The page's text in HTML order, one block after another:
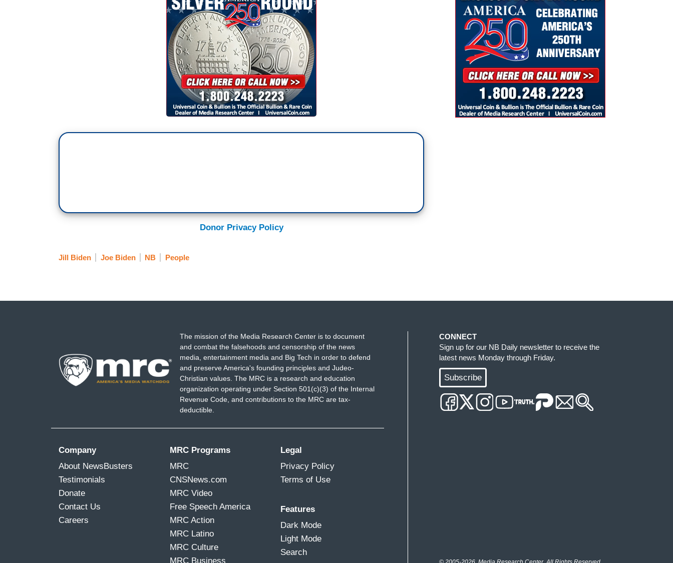
Donor Privacy Policy
Jill Biden Joe Biden NB People
The mission of the Media Research Center is to document
and combat the falsehoods and censorship of the news
media, entertainment media and Big Tech in order to defend
and preserve America's founding principles and Judeo-
Christian values. The MRC is a research and education
organization operating under Section 501(c)(3) of the Internal
Revenue Code, and contributions to the MRC are tax-
deductible.
Company
About NewsBusters
Testimonials
Donate
Contact Us
Careers
MRC Programs
MRC
CNSNews.com
MRC Video
Free Speech America
MRC Action
MRC Latino
MRC Culture
MRC Business
Legal
Privacy Policy
Terms of Use
Features
Dark Mode
Light Mode
Search
CONNECT
Sign up for our NB Daily newsletter to receive the
latest news Monday through Friday.
Subscribe